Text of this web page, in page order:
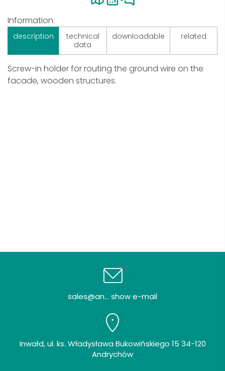
Information:
description
technical
data
downloadable related
Screw-in holder for routing the ground wire on the
facade, wooden structures.
sales@an... show e-mail
Inwałd, ul. ks. Władysława Bukowińskiego 15 34-120
Andrychów